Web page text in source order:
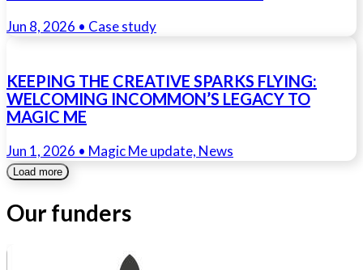
Jun 8, 2026 • Case study
KEEPING THE CREATIVE SPARKS FLYING:
WELCOMING INCOMMON’S LEGACY TO
MAGIC ME
Jun 1, 2026 • Magic Me update, News
Load more
Our funders